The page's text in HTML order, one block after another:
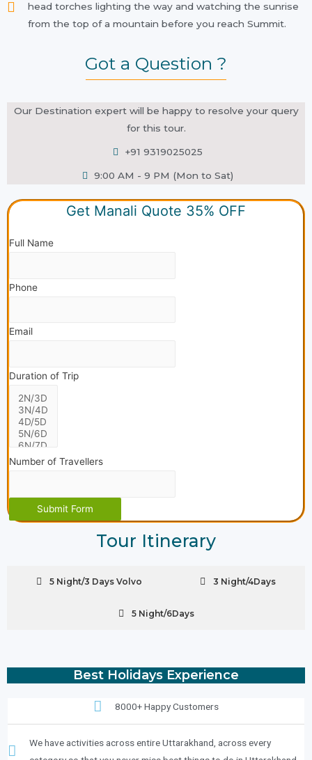
head torches lighting the way and watching the sunrise
from the top of a mountain before you reach Summit.
Got a Question ?
Our Destination expert will be happy to resolve your query
for this tour.
+91 9319025025
9:00 AM - 9 PM (Mon to Sat)
Get Manali Quote 35% OFF
Full Name
Phone
Email
Duration of Trip
Number of Travellers
Submit Form
Tour Itinerary
5 Night/3 Days Volvo 3 Night/4Days
5 Night/6Days
Best Holidays Experience
8000+ Happy Customers
We have activities across entire Uttarakhand, across every